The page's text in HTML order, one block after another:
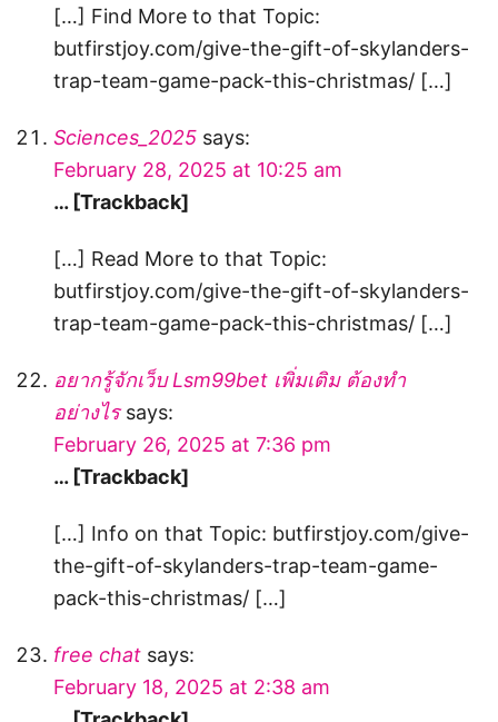
[…] Find More to that Topic:
butfirstjoy.com/give-the-gift-of-skylanders-
trap-team-game-pack-this-christmas/ […]
Sciences_2025 says:
February 28, 2025 at 10:25 am
… [Trackback]
[…] Read More to that Topic:
butfirstjoy.com/give-the-gift-of-skylanders-
trap-team-game-pack-this-christmas/ […]
อยากรู้จักเว็บ Lsm99bet เพิ่มเติม ต้องทำ
อย่างไร says:
February 26, 2025 at 7:36 pm
… [Trackback]
[…] Info on that Topic: butfirstjoy.com/give-
the-gift-of-skylanders-trap-team-game-
pack-this-christmas/ […]
free chat says:
February 18, 2025 at 2:38 am